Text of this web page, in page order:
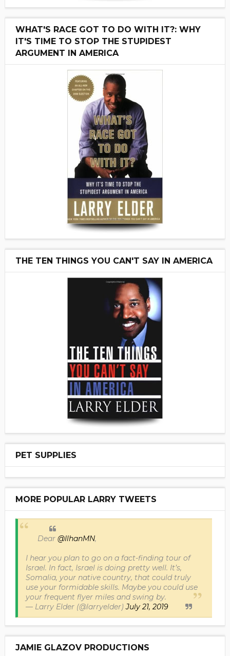
WHAT'S RACE GOT TO DO WITH IT?: WHY
IT'S TIME TO STOP THE STUPIDEST
ARGUMENT IN AMERICA
THE TEN THINGS YOU CAN'T SAY IN AMERICA
PET SUPPLIES
MORE POPULAR LARRY TWEETS
Dear @IlhanMN,
I hear you plan to go on a fact-finding tour of
Israel. In fact, Israel is doing pretty well. It’s,
Somalia, your native country, that could truly
use your formidable skills. Maybe you could use
your frequent flyer miles and swing by.
— Larry Elder (@larryelder)July 21, 2019
JAMIE GLAZOV PRODUCTIONS